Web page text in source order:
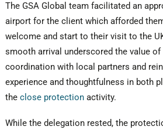
The GSA Global team facilitated an
airport for the client which afforded
welcome and start to their visit to the
smooth arrival underscored the value of
coordination with local partners and
experience and thoughtfulness in both
the close protectionactivity.
While the delegation rested, the